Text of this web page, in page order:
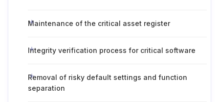
Maintenance of the critical asset register
Integrity verification process for critical software
Removal of risky default settings and function
separation